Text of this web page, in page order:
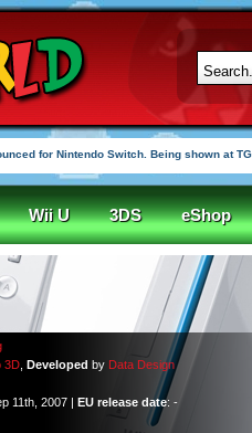
for Nintendo Switch. Being shown at
Wii U 3DS eShop
3D, Developed by Data Design
11th, 2007 | EU release date: -